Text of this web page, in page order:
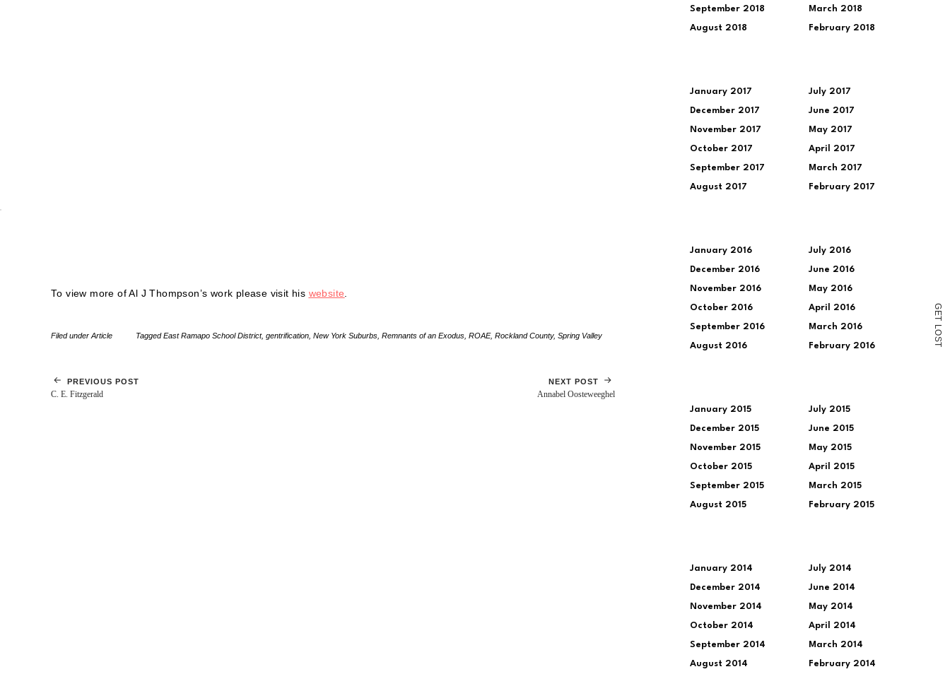
G
E
T
L
O
S
T
To view more of Al J Thompson’s work please visit his website.
Filed under Article TaggedEast Ramapo School District, gentrification New York Suburbs Remnants of an Exodus ROAE, Rockland County, Spring Valley
PREVIOUS POST
C. E. Fitzgerald
NEXT POST
Annabel Oosteweeghel
September 2018
August 2018
March 2018
February 2018
January 2017
December 2017
November 2017
October 2017
September 2017
August 2017
July 2017
June 2017
May 2017
April 2017
March 2017
February 2017
January 2016
December 2016
November 2016
October 2016
September 2016
August 2016
July 2016
June 2016
May 2016
April 2016
March 2016
February 2016
January 2015
December 2015
November 2015
October 2015
September 2015
August 2015
July 2015
June 2015
May 2015
April 2015
March 2015
February 2015
January 2014
December 2014
November 2014
October 2014
September 2014
August 2014
July 2014
June 2014
May 2014
April 2014
March 2014
February 2014